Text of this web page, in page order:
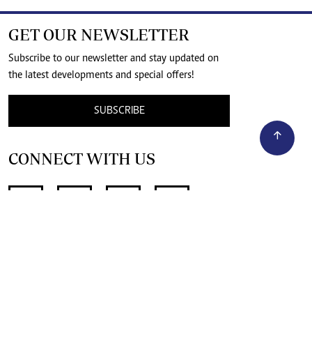
GET OUR NEWSLETTER
Subscribe to our newsletter and stay updated on
the latest developments and special offers!
SUBSCRIBE
CONNECT WITH US